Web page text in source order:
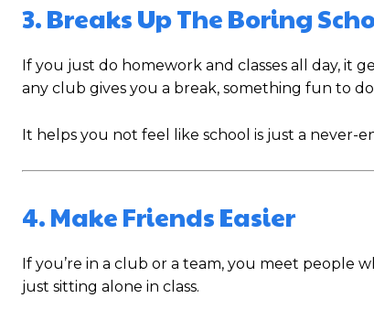
3. Breaks Up The Boring
If you just do homework and classes all day, it
any club gives you a break, something fun to
It helps you not feel like school is just a never-
4. Make Friends Easier
If you’re in a club or a team, you meet people
just sitting alone in class.